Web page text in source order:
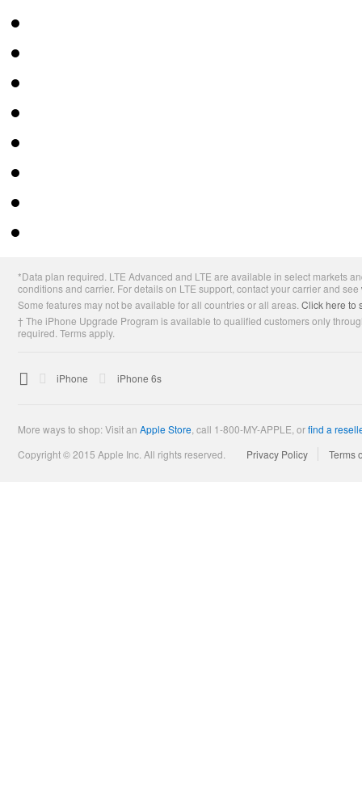
Footer*Data plan required. LTE Advanced and LTE are available in select markets
conditions and carrier. For details on LTE support, contact your carrier and see
Some features may not be available for all countries or all areas. Click here to
† The iPhone Upgrade Program is available to qualified customers only
required. Terms apply.

AppleiPhone iPhone 6s
More ways to shop: Visit an Apple Store call 1-800-MY-APPLE, orfind a
Copyright © 2015 Apple Inc. All rights reserved.
Privacy Policy Terms